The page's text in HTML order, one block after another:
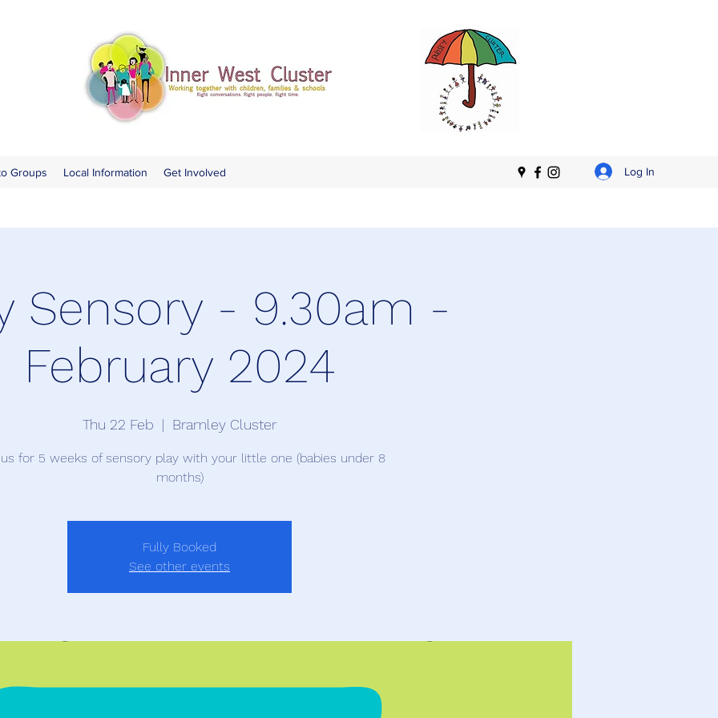
Groups Local Information Get Involved Log In
Sensory - 9.30am -
February 2024
Thu 22 Feb
  |
Bramley Cluster
for 5 weeks of sensory play with your little one (babies under 8
months)
Fully Booked
See other events